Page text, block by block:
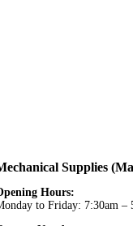
Supplies
Hours:
to Friday: 7:30am –